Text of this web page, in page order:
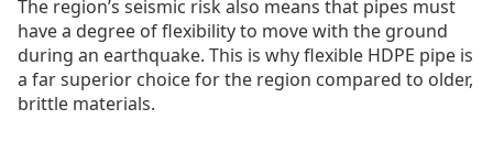
The region’s seismic risk also means that pipes must
have a degree of flexibility to move with the ground
during an earthquake. This is why flexible HDPE pipe is
a far superior choice for the region compared to older,
brittle materials.